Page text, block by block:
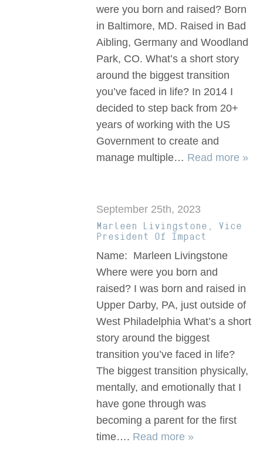
were you born and raised? Born
in Baltimore, MD. Raised in Bad
Aibling, Germany and Woodland
Park, CO. What’s a short story
around the biggest transition
you’ve faced in life? In 2014 I
decided to step back from 20+
years of working with the US
Government to create and
manage multiple… Read more »
September 25th, 2023
Marleen Livingstone, Vice
President Of Impact
Name: Marleen Livingstone
Where were you born and
raised? I was born and raised in
Upper Darby, PA, just outside of
West Philadelphia What’s a short
story around the biggest
transition you’ve faced in life?
The biggest transition physically,
mentally, and emotionally that I
have gone through was
becoming a parent for the first
time…. Read more »